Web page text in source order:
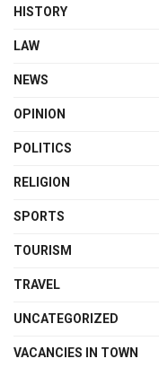
HISTORY
LAW
NEWS
OPINION
POLITICS
RELIGION
SPORTS
TOURISM
TRAVEL
UNCATEGORIZED
VACANCIES IN TOWN